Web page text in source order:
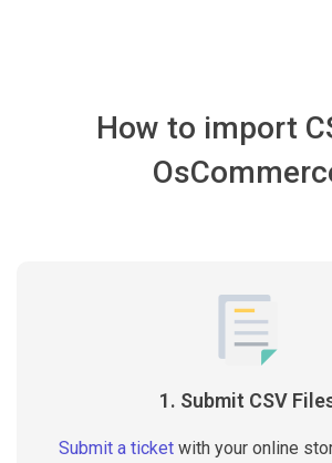
How to import
1. Submit CSV
Submit a ticketwith your online